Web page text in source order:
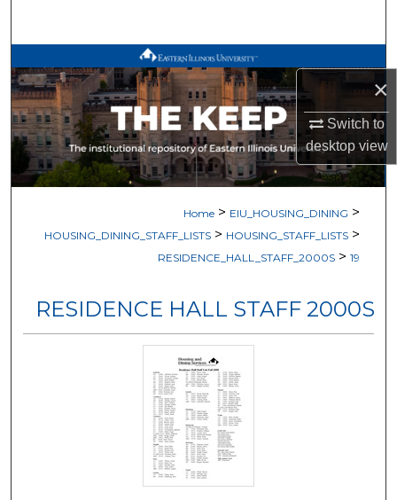
×
Switch to
desktopview
Browse All Works
My Account
About
Home > EIU_HOUSING_DINING >
HOUSING_DINING_STAFF_LISTS > HOUSING_STAFF_LISTS >
RESIDENCE_HALL_STAFF_2000S > 19
RESIDENCE HALL STAFF 2000S